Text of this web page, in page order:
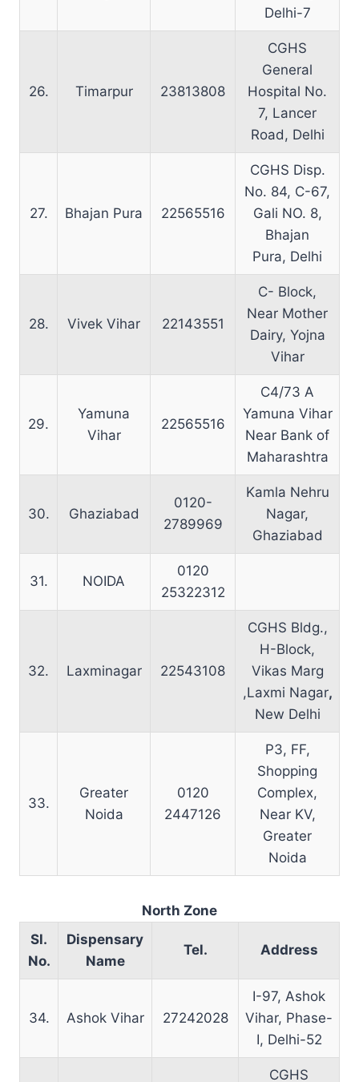
Delhi-7
26. Timarpur 23813808
CGHS
General
Hospital No.
7, Lancer
Road, Delhi
27. Bhajan Pura 22565516
CGHS Disp.
No. 84, C-67,
Gali NO. 8,
Bhajan
Pura, Delhi
28. Vivek Vihar 22143551
C- Block,
Near Mother
Dairy, Yojna
Vihar
29.
Yamuna
Vihar
22565516
C4/73 A
Yamuna Vihar
Near Bank of
Maharashtra
30. Ghaziabad
0120-
2789969
Kamla Nehru
Nagar,
Ghaziabad
31. NOIDA
0120
25322312
32. Laxminagar 22543108
CGHS Bldg.,
H-Block,
Vikas Marg
,Laxmi Nagar,
New Delhi
33.
Greater
Noida
0120
2447126
P3, FF,
Shopping
Complex,
Near KV,
Greater
Noida
North Zone
Sl.
No.
Dispensary
Name
Tel. Address
34. Ashok Vihar 27242028
I-97, Ashok
Vihar, Phase-
I, Delhi-52
CGHS